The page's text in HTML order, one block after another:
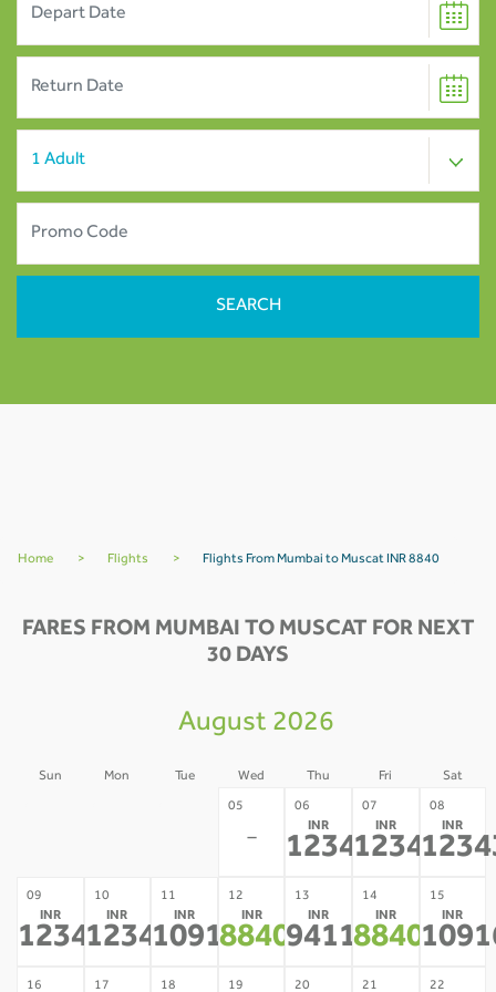
Home > Flights > Flights From Mumbai to Muscat INR 8840
FARES FROM MUMBAI TO MUSCAT FOR NEXT
30 DAYS
August 2026
Sun Mon Tue Wed Thu Fri Sat
05
-
06
INR
12343*
07
INR
12343*
08
INR
09
INR
12343*
10
INR
12343*
11
INR
10916*
12
INR
8840*
13
INR
9411*
14
INR
8840*
15
INR
16
17
18
19
20
21
22